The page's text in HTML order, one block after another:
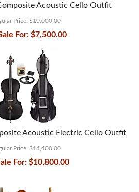
Acoustic Cello Outfit
Price: $10,000.00
For: $7,500.00
Acoustic Electric Cello Outfit
Price: $14,400.00
For:$10,800.00